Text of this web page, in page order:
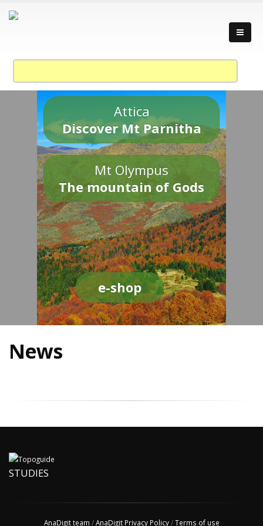
Attica
Discover Mt Parnitha
Mt Olympus
The mountain of Gods
e-shop
News
STUDIES
AnaDigit team /AnaDigit Privacy Policy/Terms of use